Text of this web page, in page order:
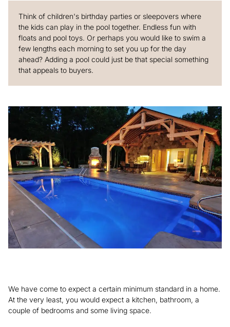
Think of children's birthday parties or sleepovers where
the kids can play in the pool together. Endless fun with
floats and pool toys. Or perhaps you would like to swim a
few lengths each morning to set you up for the day
ahead? Adding a pool could just be that special something
that appeals to buyers.
We have come to expect a certain minimum standard in a home.
At the very least, you would expect a kitchen, bathroom, a
couple of bedrooms and some living space.